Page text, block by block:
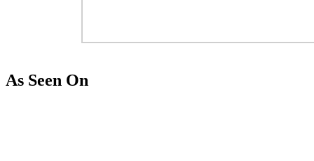
As Seen On